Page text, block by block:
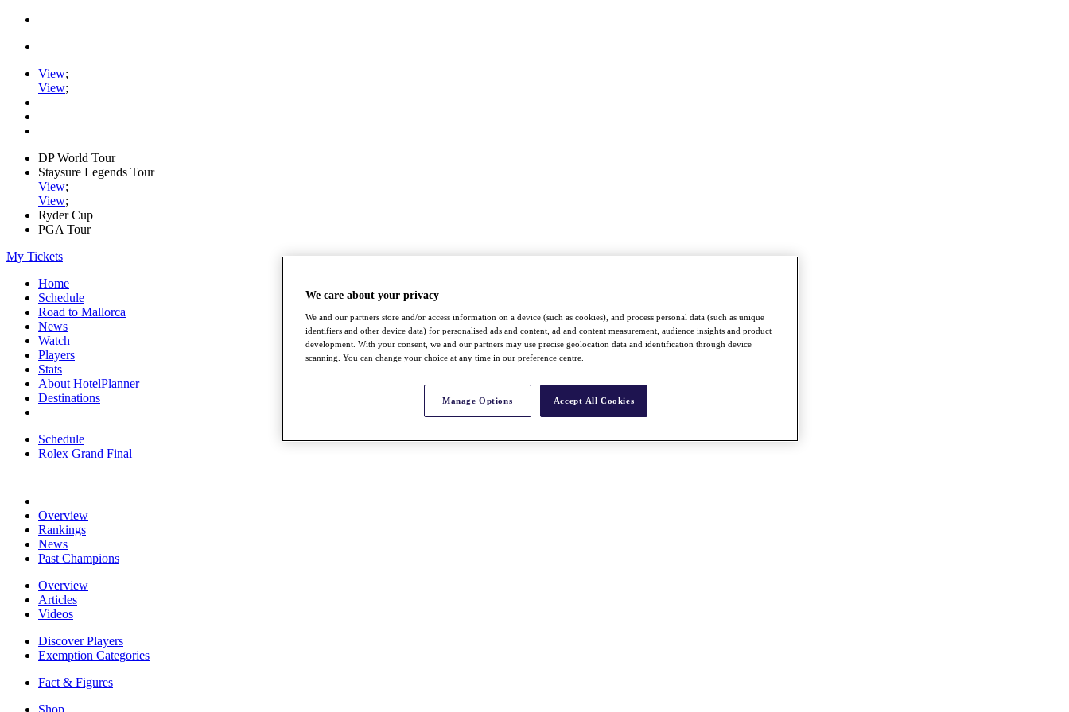
View;
View;
DP World Tour
Staysure Legends Tour
View;
View;
Ryder Cup
PGA Tour
My Tickets
Home
Schedule
Road to Mallorca
News
Watch
Players
Stats
About HotelPlanner
Destinations
Schedule
Rolex Grand Final
Overview
Rankings
News
Past Champions
Overview
Articles
Videos
Discover Players
Exemption Categories
Fact & Figures
Shop
We care about your privacy
We and our partners store and/or access information on a device (such as cookies), and process personal data (such as unique
identifiers and other device data) for personalised ads and content, ad and content measurement, audience insights and product
development. With your consent, we and our partners may use precise geolocation data and identification through device
scanning. You can change your choice at any time in our preference centre.
Manage Options Accept All Cookies